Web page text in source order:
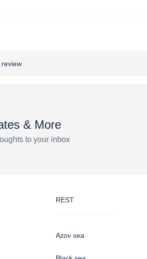
& More
to your inbox
REST
Azov sea